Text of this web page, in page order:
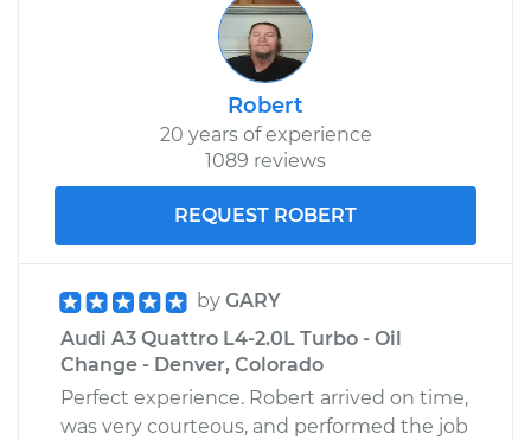
Robert
20 years of experience
1089 reviews
REQUEST ROBERT
by GARY
Audi A3 Quattro L4-2.0L Turbo - Oil
Change - Denver, Colorado
Perfect experience. Robert arrived on time,
was very courteous, and performed the job